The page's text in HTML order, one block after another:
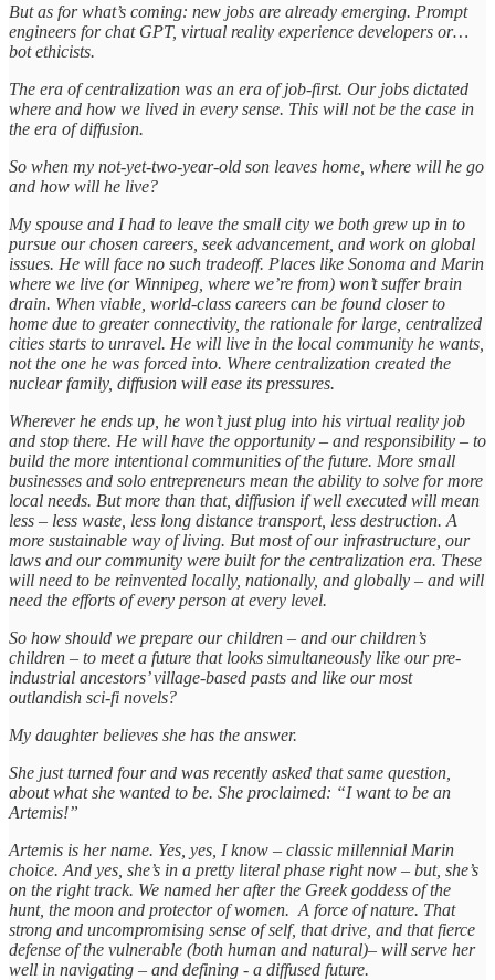
But as for what’s coming: new jobs are already emerging. Prompt
engineers for chat GPT, virtual reality experience developers or…
bot ethicists.
The era of centralization was an era of job-first. Our jobs dictated
where and how we lived in every sense. This will not be the case in
the era of diffusion.
So when my not-yet-two-year-old son leaves home, where will he go
and how will he live?
My spouse and I had to leave the small city we both grew up in to
pursue our chosen careers, seek advancement, and work on global
issues. He will face no such tradeoff. Places like Sonoma and Marin
where we live (or Winnipeg, where we’re from) won’t suffer brain
drain. When viable, world-class careers can be found closer to
home due to greater connectivity, the rationale for large, centralized
cities starts to unravel. He will live in the local community he wants,
not the one he was forced into. Where centralization created the
nuclear family, diffusion will ease its pressures.
Wherever he ends up, he won’t just plug into his virtual reality job
and stop there. He will have the opportunity – and responsibility – to
build the more intentional communities of the future. More small
businesses and solo entrepreneurs mean the ability to solve for more
local needs. But more than that, diffusion if well executed will mean
less – less waste, less long distance transport, less destruction. A
more sustainable way of living. But most of our infrastructure, our
laws and our community were built for the centralization era. These
will need to be reinvented locally, nationally, and globally – and will
need the efforts of every person at every level.
So how should we prepare our children – and our children’s
children – to meet a future that looks simultaneously like our pre-
industrial ancestors’ village-based pasts and like our most
outlandish sci-fi novels?
My daughter believes she has the answer.
She just turned four and was recently asked that same question,
about what she wanted to be. She proclaimed: “I want to be an
Artemis!”
Artemis is her name. Yes, yes, I know – classic millennial Marin
choice. And yes, she’s in a pretty literal phase right now – but, she’s
on the right track. We named her after the Greek goddess of the
hunt, the moon and protector of women. A force of nature. That
strong and uncompromising sense of self, that drive, and that fierce
defense of the vulnerable (both human and natural)– will serve her
well in navigating – and defining - a diffused future.